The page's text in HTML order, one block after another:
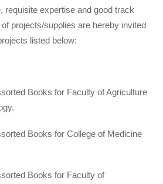
requisite expertise and good track
projects/supplies are hereby invited
listed below:
Books for Faculty of Agriculture
Books for College of Medicine
Books for Faculty of